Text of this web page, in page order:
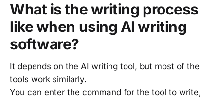
What is the writing process
like when using AI writing
software?
It depends on the AI writing tool, but most of the
tools work similarly.
You can enter the command for the tool to write,